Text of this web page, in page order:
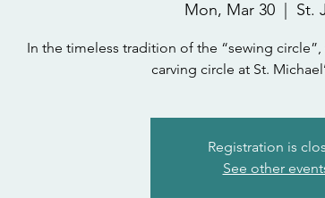
Mon, Mar 30 St.
In the timeless tradition of the “sewing
carving circle at St.
Registration is
See other